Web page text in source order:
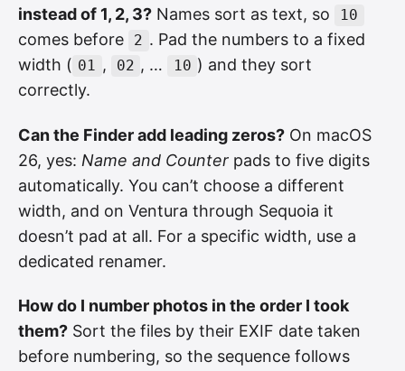
instead of 1, 2, 3? Names sort as text, so 10
comes before 2 . Pad the numbers to a fixed
width ( 01 , 02 , … 10 ) and they sort
correctly.
Can the Finder add leading zeros? On macOS
26, yes: Name and Counter pads to five digits
automatically. You can’t choose a different
width, and on Ventura through Sequoia it
doesn’t pad at all. For a specific width, use a
dedicated renamer.
How do I number photos in the order I took
them? Sort the files by their EXIF date taken
before numbering, so the sequence follows